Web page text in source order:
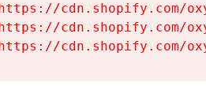
cdn.shopify.com/
cdn.shopify.com/
cdn.shopify.com/